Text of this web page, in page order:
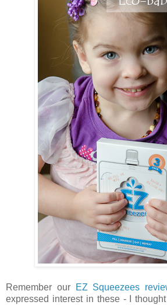
Remember our EZ Squeezees
expressed interest in these - I